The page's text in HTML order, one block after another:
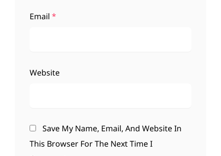
Email *
Website
Save My Name, Email, And Website In
This Browser For The Next Time I